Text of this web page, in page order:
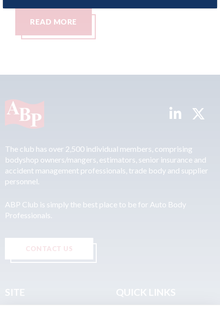
The club has over 2,500 individual members, comprising
bodyshop owners/mangers, estimators, senior insurance and
accident management professionals, trade body and supplier
personnel.
ABP Club is simply the best place to be for Auto Body
Professionals.
CONTACT US
SITE QUICK LINKS